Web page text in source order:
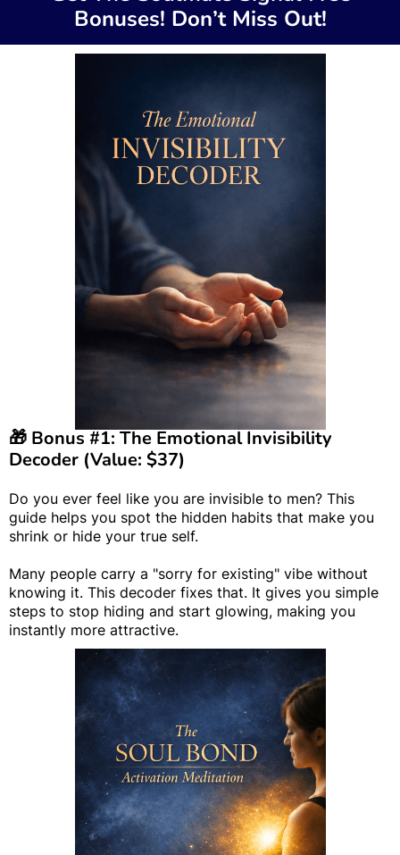
Bonuses! Don’t Miss Out!
🎁 Bonus #1: The Emotional Invisibility
Decoder (Value: $37)
Do you ever feel like you are invisible to men? This
guide helps you spot the hidden habits that make you
shrink or hide your true self.
Many people carry a "sorry for existing" vibe without
knowing it. This decoder fixes that. It gives you simple
steps to stop hiding and start glowing, making you
instantly more attractive.